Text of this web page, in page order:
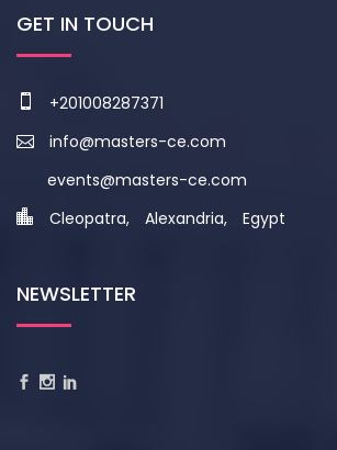
GET IN TOUCH
+201008287371
info@masters-ce.com
events@masters-ce.com
Cleopatra, Alexandria, Egypt
NEWSLETTER